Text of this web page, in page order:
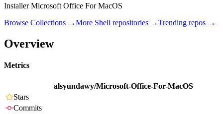
Installer Microsoft Office For MacOS
Browse Collections →More Shell repositories →Trending repos →
Overview
Metrics
alsyundawy/Microsoft-Office-For-MacOS
Stars
Commits